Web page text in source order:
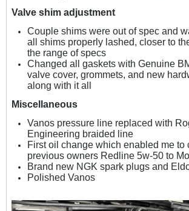
Valve shim adjustment
Couple shims were out of spec and
all shims properly lashed, closer to
the range of specs
Changed all gaskets with Genuine
valve cover, grommets, and new
along with it all
Miscellaneous
Vanos pressure line replaced with
Engineering braided line
First oil change which enabled me to
previous owners Redline 5w-50 to
Brand new NGK spark plugs and
Polished Vanos